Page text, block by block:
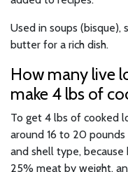
Used in soups (bisque),
butter for a rich dish.
How many live
make 4 lbs of
To get 4 lbs of cooked
around 16 to 20
and shell type,
25% meat by weight,